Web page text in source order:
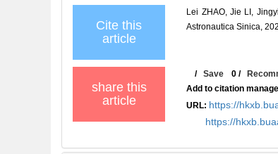
Cite this
article
Lei ZHAO, Jie LI,
Astronautica Sinica,
share this
article
/Save 0 /
Add to citation
URL: https://
https://